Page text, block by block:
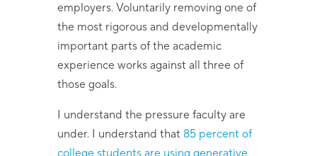
employers. Voluntarily removing one of
the most rigorous and developmentally
important parts of the academic
experience works against all three of
those goals.
I understand the pressure faculty are
under. I understand that 85 percent of
college students are using generative